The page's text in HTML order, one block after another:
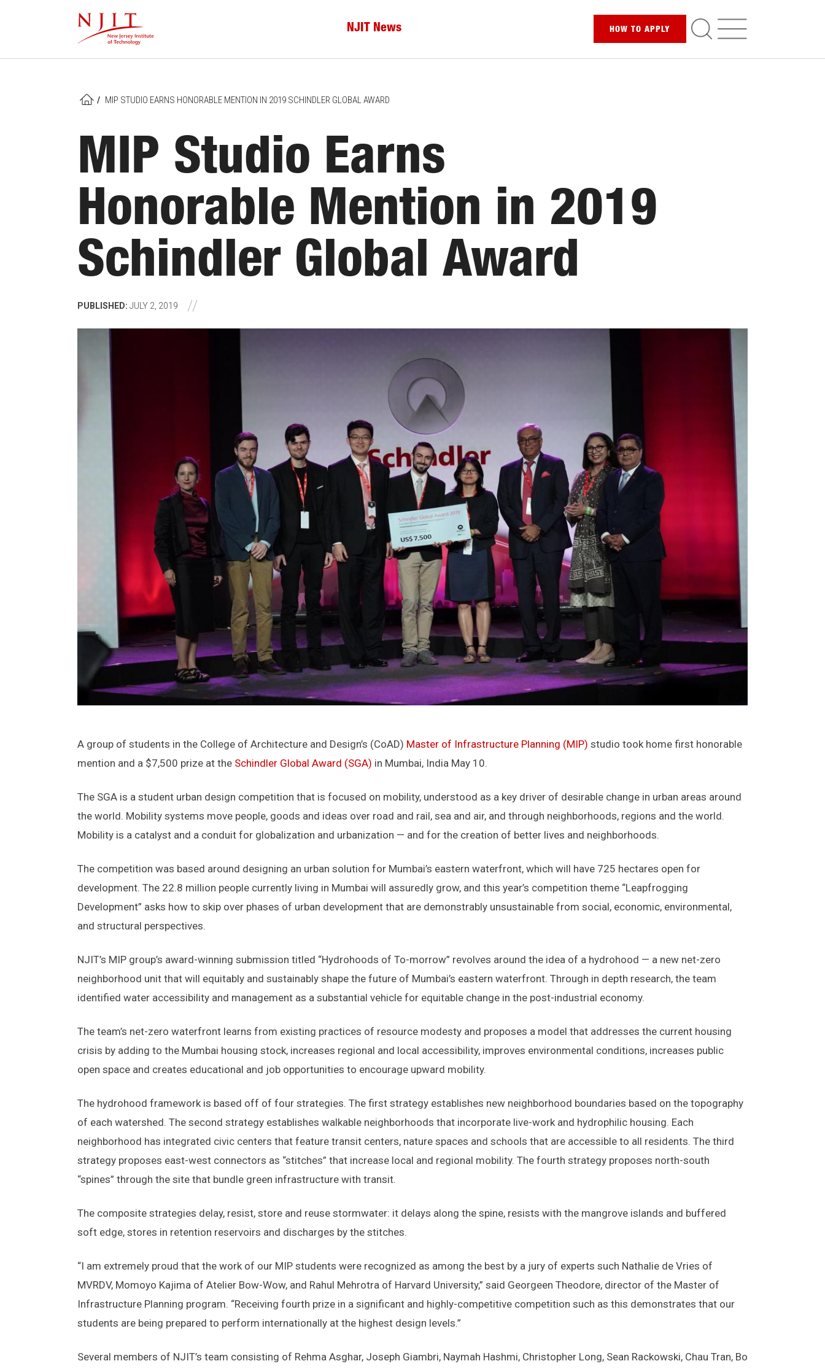
NJIT News HOW TO APPLY
HOME
/ MIP STUDIO EARNS HONORABLE MENTION IN 2019 SCHINDLER GLOBAL AWARD
MIP Studio Earns
Honorable Mention in 2019
Schindler Global Award
PUBLISHED: JULY 2, 2019
A group of students in the College of Architecture and Design’s (CoAD) Master of Infrastructure Planning (MIP) studio took home first honorable
mention and a $7,500 prize at the Schindler Global Award (SGA) in Mumbai, India May 10.
The SGA is a student urban design competition that is focused on mobility, understood as a key driver of desirable change in urban areas around
the world. Mobility systems move people, goods and ideas over road and rail, sea and air, and through neighborhoods, regions and the world.
Mobility is a catalyst and a conduit for globalization and urbanization — and for the creation of better lives and neighborhoods.
The competition was based around designing an urban solution for Mumbai’s eastern waterfront, which will have 725 hectares open for
development. The 22.8 million people currently living in Mumbai will assuredly grow, and this year’s competition theme “Leapfrogging
Development” asks how to skip over phases of urban development that are demonstrably unsustainable from social, economic, environmental,
and structural perspectives.
NJIT’s MIP group’s award-winning submission titled “Hydrohoods of To-morrow” revolves around the idea of a hydrohood — a new net-zero
neighborhood unit that will equitably and sustainably shape the future of Mumbai’s eastern waterfront. Through in depth research, the team
identified water accessibility and management as a substantial vehicle for equitable change in the post-industrial economy.
The team’s net-zero waterfront learns from existing practices of resource modesty and proposes a model that addresses the current housing
crisis by adding to the Mumbai housing stock, increases regional and local accessibility, improves environmental conditions, increases public
open space and creates educational and job opportunities to encourage upward mobility.
The hydrohood framework is based off of four strategies. The first strategy establishes new neighborhood boundaries based on the topography
of each watershed. The second strategy establishes walkable neighborhoods that incorporate live-work and hydrophilic housing. Each
neighborhood has integrated civic centers that feature transit centers, nature spaces and schools that are accessible to all residents. The third
strategy proposes east-west connectors as “stitches” that increase local and regional mobility. The fourth strategy proposes north-south
“spines” through the site that bundle green infrastructure with transit.
The composite strategies delay, resist, store and reuse stormwater: it delays along the spine, resists with the mangrove islands and buffered
soft edge, stores in retention reservoirs and discharges by the stitches.
“I am extremely proud that the work of our MIP students were recognized as among the best by a jury of experts such Nathalie de Vries of
MVRDV, Momoyo Kajima of Atelier Bow-Wow, and Rahul Mehrotra of Harvard University,” said Georgeen Theodore, director of the Master of
Infrastructure Planning program. “Receiving fourth prize in a significant and highly-competitive competition such as this demonstrates that our
students are being prepared to perform internationally at the highest design levels.”
Several members of NJIT’s team consisting of Rehma Asghar, Joseph Giambri, Naymah Hashmi, Christopher Long, Sean Rackowski, Chau Tran, Bo